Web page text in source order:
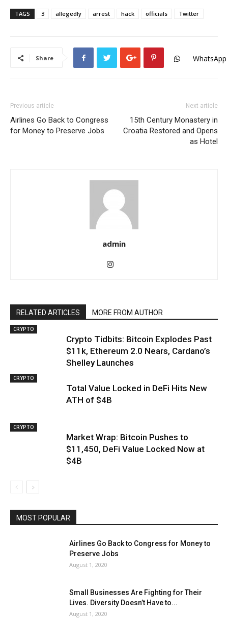
TAGS 3 allegedly arrest hack officials Twitter
Share WhatsApp
Previous article
Airlines Go Back to Congress
for Money to Preserve Jobs
Next article
15th Century Monastery in
Croatia Restored and Opens
as Hotel
admin
RELATED ARTICLES MORE FROM AUTHOR
CRYPTO
Crypto Tidbits: Bitcoin Explodes Past
$11k, Ethereum 2.0 Nears, Cardano’s
Shelley Launches
CRYPTO
Total Value Locked in DeFi Hits New
ATH of $4B
CRYPTO
Market Wrap: Bitcoin Pushes to
$11,450, DeFi Value Locked Now at
$4B
MOST POPULAR
Airlines Go Back to Congress for Money to
Preserve Jobs
August 1, 2020
Small Businesses Are Fighting for Their
Lives. Diversity Doesn’t Have to...
August 1, 2020